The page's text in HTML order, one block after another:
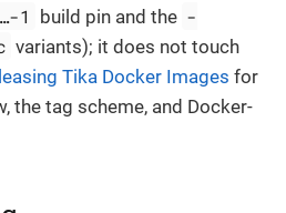
…-1 build pin and the -
variants); it does not touch
Tika Docker Images for
the tag scheme, and Docker-